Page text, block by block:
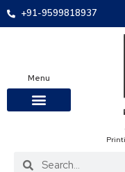
+91-9599818937
Menu